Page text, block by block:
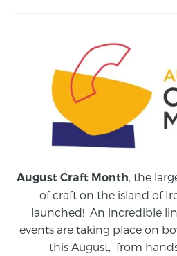
August Craft Month , the
of craft on the island of
launched! An incredible
events are taking place on
this August, from